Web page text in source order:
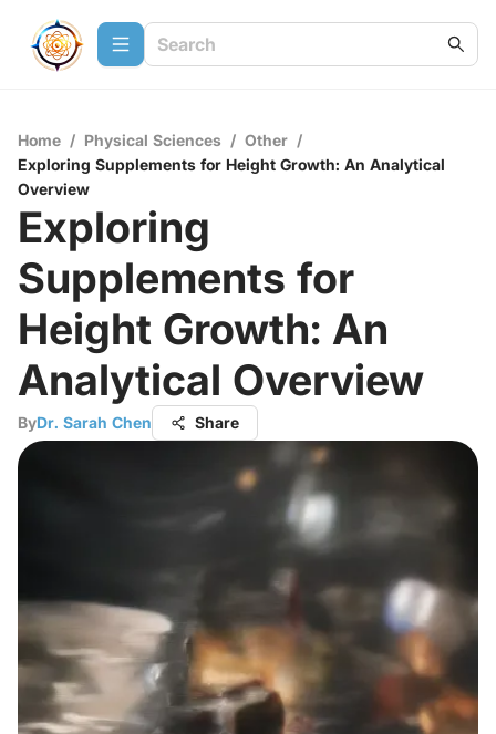
Home / Physical Sciences / Other /
Exploring Supplements for Height Growth: An Analytical
Overview
Exploring
Supplements for
Height Growth: An
Analytical Overview
ByDr. Sarah Chen Share